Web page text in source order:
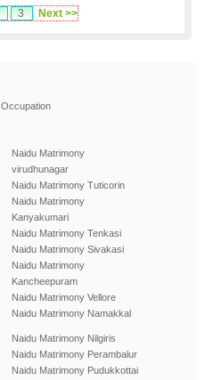
3 Next >>
Occupation
Naidu Matrimony
virudhunagar
Naidu Matrimony Tuticorin
Naidu Matrimony
Kanyakumari
Naidu Matrimony Tenkasi
Naidu Matrimony Sivakasi
Naidu Matrimony
Kancheepuram
Naidu Matrimony Vellore
Naidu Matrimony Namakkal
Naidu Matrimony Nilgiris
Naidu Matrimony Perambalur
Naidu Matrimony Pudukkottai